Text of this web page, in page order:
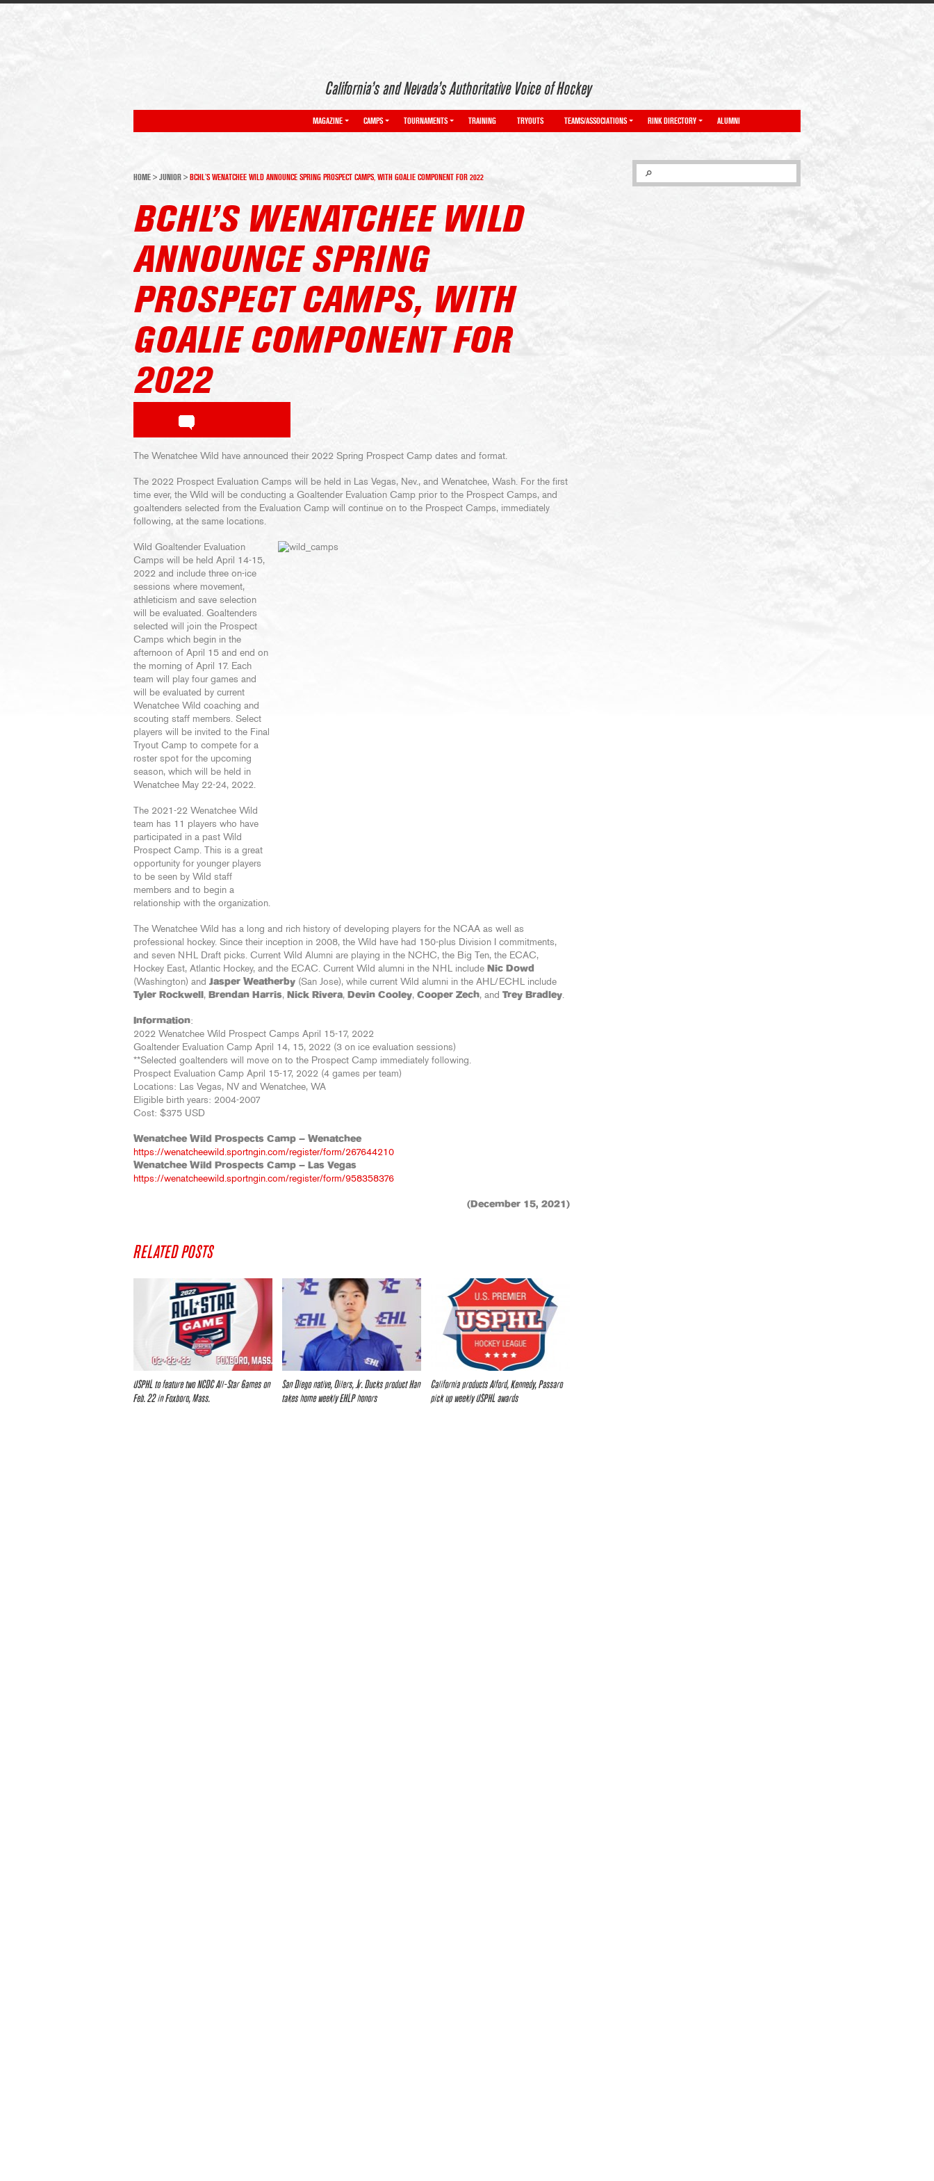
California’s and Nevada’s Authoritative Voice of Hockey
MAGAZINE CAMPS TOURNAMENTS TRAINING TRYOUTS TEAMS/ASSOCIATIONS RINK DIRECTORY ALUMNI
HOME > JUNIOR > BCHL’S WENATCHEE WILD ANNOUNCE SPRING PROSPECT CAMPS, WITH GOALIE COMPONENT FOR 2022
BCHL’S WENATCHEE WILD
ANNOUNCE SPRING
PROSPECT CAMPS, WITH
GOALIE COMPONENT FOR
2022
The Wenatchee Wild have announced their 2022 Spring Prospect Camp dates and format.
The 2022 Prospect Evaluation Camps will be held in Las Vegas, Nev., and Wenatchee, Wash. For the first
time ever, the Wild will be conducting a Goaltender Evaluation Camp prior to the Prospect Camps, and
goaltenders selected from the Evaluation Camp will continue on to the Prospect Camps, immediately
following, at the same locations.
Wild Goaltender Evaluation
Camps will be held April 14-15,
2022 and include three on-ice
sessions where movement,
athleticism and save selection
will be evaluated. Goaltenders
selected will join the Prospect
Camps which begin in the
afternoon of April 15 and end on
the morning of April 17. Each
team will play four games and
will be evaluated by current
Wenatchee Wild coaching and
scouting staff members. Select
players will be invited to the Final
Tryout Camp to compete for a
roster spot for the upcoming
season, which will be held in
Wenatchee May 22-24, 2022.
The 2021-22 Wenatchee Wild
team has 11 players who have
participated in a past Wild
Prospect Camp. This is a great
opportunity for younger players
to be seen by Wild staff
members and to begin a
relationship with the organization.
The Wenatchee Wild has a long and rich history of developing players for the NCAA as well as
professional hockey. Since their inception in 2008, the Wild have had 150-plus Division I commitments,
and seven NHL Draft picks. Current Wild Alumni are playing in the NCHC, the Big Ten, the ECAC,
Hockey East, Atlantic Hockey, and the ECAC. Current Wild alumni in the NHL include Nic Dowd
(Washington) and Jasper Weatherby (San Jose), while current Wild alumni in the AHL/ECHL include
Tyler Rockwell , Brendan Harris, Nick Rivera, Devin Cooley, Cooper Zech, and Trey Bradley.
Information:
2022 Wenatchee Wild Prospect Camps April 15-17, 2022
Goaltender Evaluation Camp April 14, 15, 2022 (3 on ice evaluation sessions)
**Selected goaltenders will move on to the Prospect Camp immediately following.
Prospect Evaluation Camp April 15-17, 2022 (4 games per team)
Locations: Las Vegas, NV and Wenatchee, WA
Eligible birth years: 2004-2007
Cost: $375 USD
Wenatchee Wild Prospects Camp – Wenatchee
https://wenatcheewild.sportngin.com/register/form/267644210
Wenatchee Wild Prospects Camp – Las Vegas
https://wenatcheewild.sportngin.com/register/form/958358376
(December 15, 2021)
RELATED POSTS
USPHL to feature two NCDC All-Star Games on
Feb. 22 in Foxboro, Mass.
San Diego native, Oilers, Jr. Ducks product Han
takes home weekly EHLP honors
California products Alford, Kennedy, Passaro
pick up weekly USPHL awards